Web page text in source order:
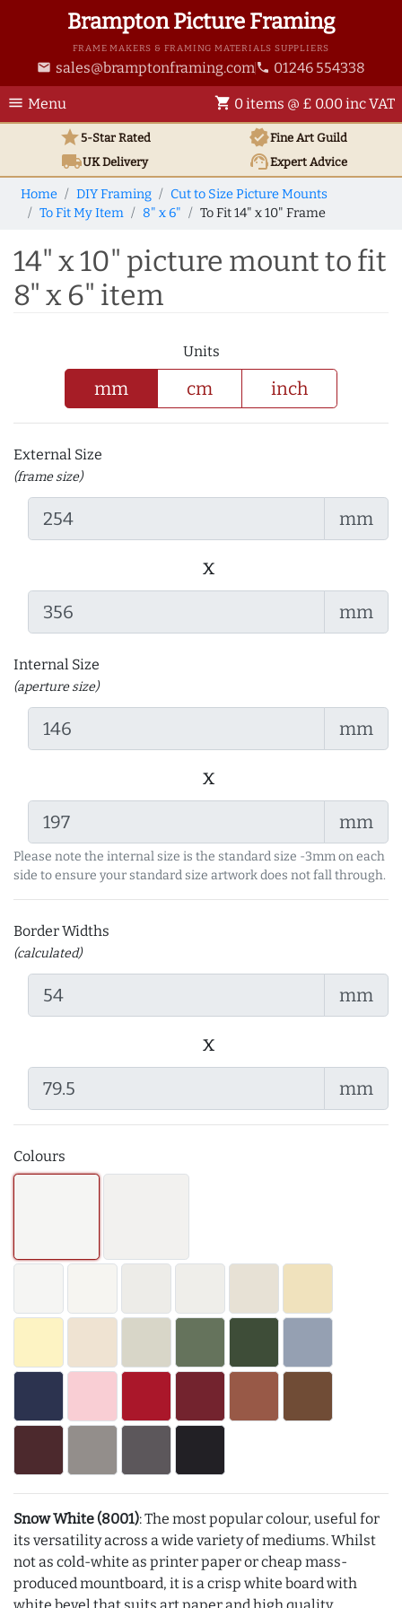
Brampton Picture Framing
FRAME MAKERS & FRAMING MATERIALS SUPPLIERS
email sales@bramptonframing.com phone 01246 554338
menu Menu shopping_cart 0 items @ £ 0.00 inc VAT
star5-Star Rated verifiedFine Art Guild
local_shippingUKDelivery support_agentExpert Advice
Home DIY Framing
Cut to Size Picture Mounts
To Fit My Item
8" x 6" To Fit 14" x 10" Frame
14" x 10" picture mount to fit
8" x 6" item
Units
mm cm inch
External Size
(frame size)
mm
x
mm
Internal Size
(aperture size)
mm
x
mm
Please note the internal size is the standard size -3mm on each
side to ensure your standard size artwork does not fall through.
Border Widths
(calculated)
mm
x
mm
Colours
Snow White (8001): The most popular colour, useful for
its versatility across a wide variety of mediums. Whilst
not as cold-white as printer paper or cheap mass-
produced mountboard, it is a crisp white board with